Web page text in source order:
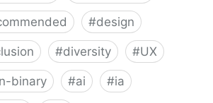
#design
#diversity #UX
binary #ai #ia